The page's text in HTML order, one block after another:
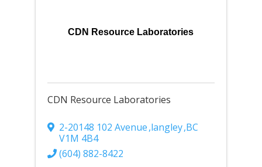
CDN Resource Laboratories
CDN Resource Laboratories
2-20148 102 Avenue,langley,BC
V1M 4B4
(604) 882-8422